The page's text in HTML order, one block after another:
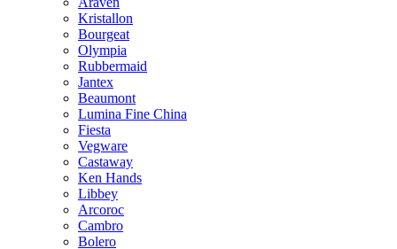
Kristallon
Bourgeat
Olympia
Rubbermaid
Jantex
Beaumont
Lumina Fine China
Fiesta
Vegware
Castaway
Ken Hands
Libbey
Arcoroc
Cambro
Bolero